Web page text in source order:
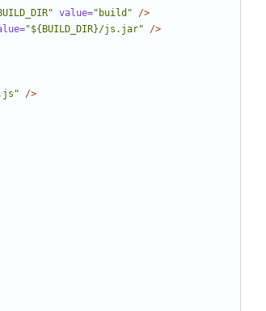
value="build"
/>
"${BUILD_DIR}/js.jar" />
/>